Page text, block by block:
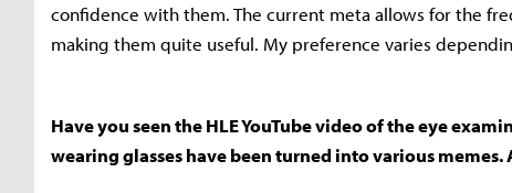
confidence with them. The current meta allows for the
making them quite useful. My preference varies
Have you seen the HLE YouTube video of the eye
wearing glasses have been turned into various memes.